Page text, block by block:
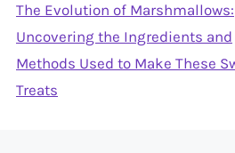
The Evolution of Marshmallows:
Uncovering the Ingredients and
Methods Used to Make These
Treats